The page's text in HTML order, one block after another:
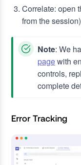
Correlate: open
from the
Note: We
pagewith
controls,
complete
Error Tracking